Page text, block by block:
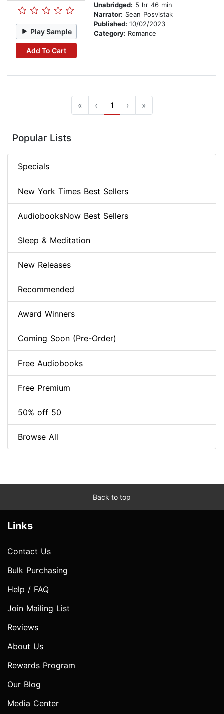
Play Sample
Add To Cart
Unabridged: 5 hr 46 min
Narrator: Sean Posvistak
Published: 10/02/2023
Category: Romance
« ‹ 1 › »
Popular Lists
Specials
New York Times Best Sellers
AudiobooksNow Best Sellers
Sleep & Meditation
New Releases
Recommended
Award Winners
Coming Soon (Pre-Order)
Free Audiobooks
Free Premium
50% off 50
Browse All
Back to top
Links
Contact Us
Bulk Purchasing
Help / FAQ
Join Mailing List
Reviews
About Us
Rewards Program
Our Blog
Media Center